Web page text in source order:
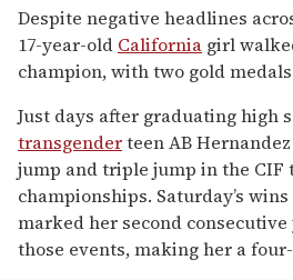
seconds
of
2
minutes,
13
Despite negative headlines
17-year-old California girl
champion, with two gold
Just days after graduating high
transgenderteen AB
jump and triple jump in the CIF
championships. Saturday’s
marked her second
those events, making her a